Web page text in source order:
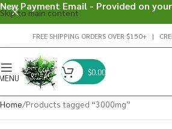
Skip to main content
FREE SHIPPING ORDERS OVER $150+ |
$0.00
Home Products tagged “3000mg”
New Payment Email - Provided on